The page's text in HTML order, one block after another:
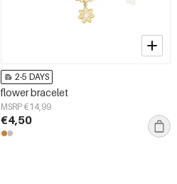
2-5 DAYS
flower bracelet
MSRP €14,99
€4,50